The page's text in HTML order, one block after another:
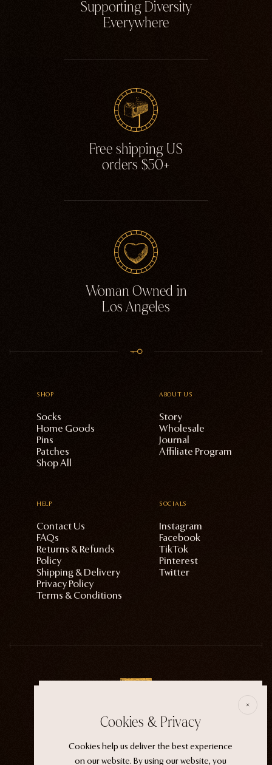
Supporting Diversity
Everywhere
Free shipping US
orders $50+
Woman Owned in
Los Angeles
“It wasn't an evil witch or a ferocious siren. It
SHOP
Socks
Home Goods
Pins
Patches
Shop All
ABOUT US
Story
Wholesale
Journal
Affiliate Program
HELP
Contact Us
FAQs
Returns & Refunds
Policy
Shipping & Delivery
Privacy Policy
Terms & Conditions
SOCIALS
Instagram
Facebook
TikTok
Pinterest
Twitter
Cookies & Privacy
Cookies help us deliver the best experience
on our website. By using our website, you